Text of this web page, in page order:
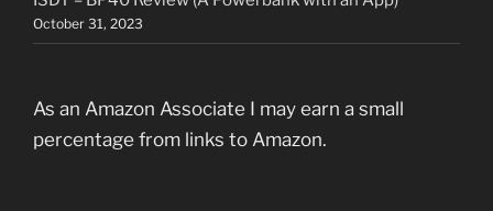
October 31, 2023
As an Amazon Associate I may earn a small
percentage from links to Amazon.